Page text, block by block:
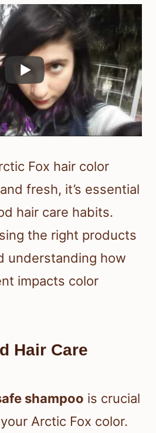
Fox hair color
fresh, it’s essential
hair care habits.
the right products
understanding how
impacts color
Hair Care
shampoo is crucial
Arctic Fox color.